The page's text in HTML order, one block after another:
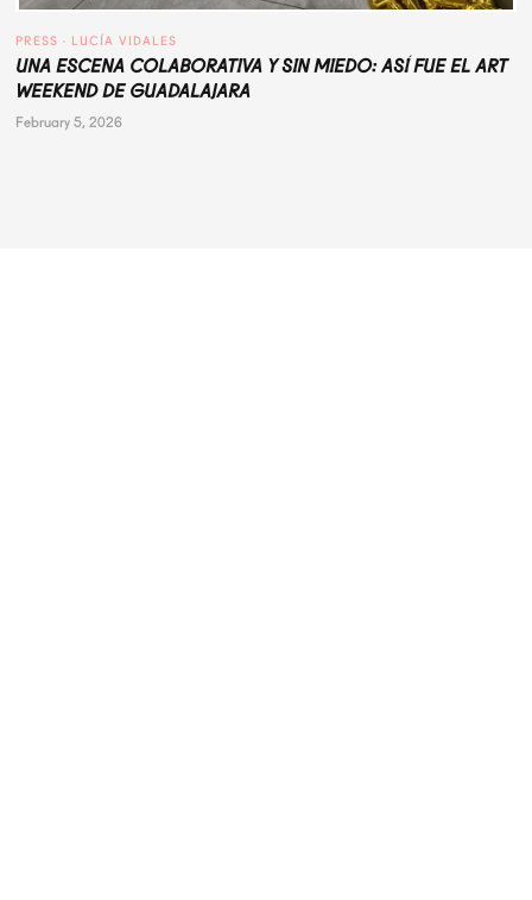
PRESS · LUCÍA VIDALES
UNA ESCENA COLABORATIVA Y SIN MIEDO: ASÍ FUE EL ART
WEEKEND DE GUADALAJARA
February 5, 2026